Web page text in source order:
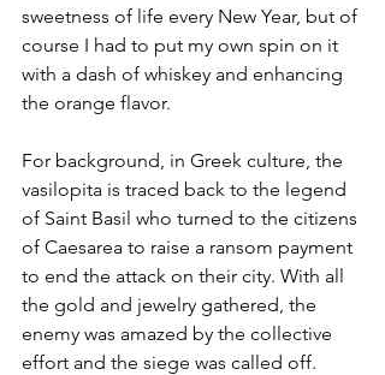
sweetness of life every New Year, but of
course I had to put my own spin on it
with a dash of whiskey and enhancing
the orange flavor.
For background, in Greek culture, the
vasilopita is traced back to the legend
of Saint Basil who turned to the citizens
of Caesarea to raise a ransom payment
to end the attack on their city. With all
the gold and jewelry gathered, the
enemy was amazed by the collective
effort and the siege was called off.